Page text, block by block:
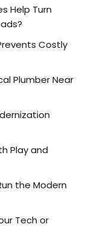
Help Turn
Costly
Plumber Near
Play and
the Modern
Tech or